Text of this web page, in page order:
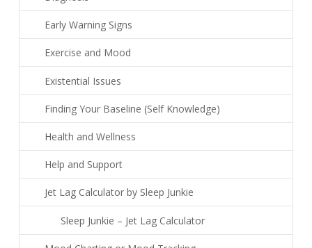
Early Warning Signs
Exercise and Mood
Existential Issues
Finding Your Baseline (Self Knowledge)
Health and Wellness
Help and Support
Jet Lag Calculator by Sleep Junkie
Sleep Junkie – Jet Lag Calculator